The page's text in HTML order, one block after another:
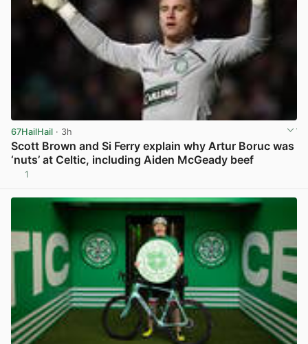
67HailHail · 3h
Scott Brown and Si Ferry explain why Artur Boruc was
‘nuts’ at Celtic, including Aiden McGeady beef
1